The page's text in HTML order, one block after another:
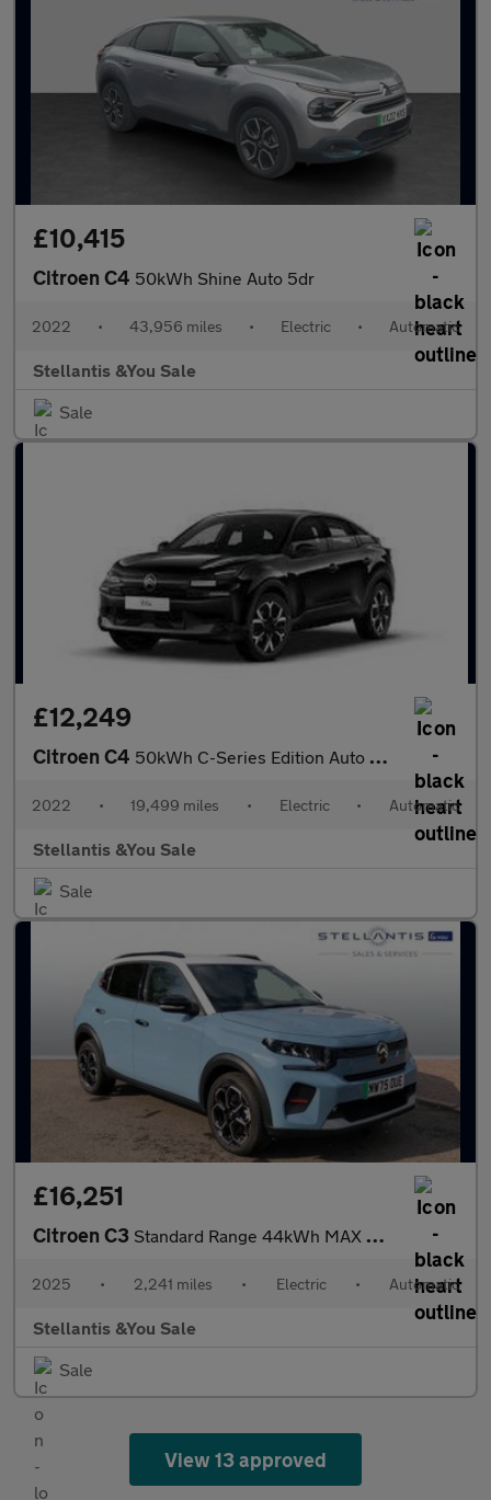
£10,415
Citroen C4 50kWh Shine Auto 5dr
2022 • 43,956 miles • Electric • Automatic
Stellantis &You Sale
Sale
£12,249
Citroen C4 50kWh C-Series Edition Auto 5dr (7.4kW Charger)
2022 • 19,499 miles • Electric • Automatic
Stellantis &You Sale
Sale
£16,251
Citroen C3 Standard Range 44kWh MAX Hatchback 5dr Electric Auto (7.4kW Char
2025 • 2,241 miles • Electric • Automatic
Stellantis &You Sale
Sale
View 13 approved